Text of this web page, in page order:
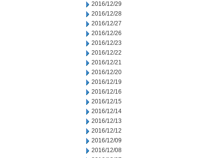
2016/12/29
2016/12/28
2016/12/27
2016/12/26
2016/12/23
2016/12/22
2016/12/21
2016/12/20
2016/12/19
2016/12/16
2016/12/15
2016/12/14
2016/12/13
2016/12/12
2016/12/09
2016/12/08